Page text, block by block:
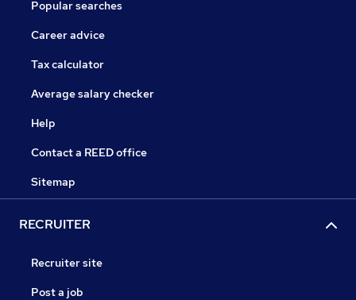
Popular searches
Career advice
Tax calculator
Average salary checker
Help
Contact a REED office
Sitemap
RECRUITER
Recruiter site
Post a job